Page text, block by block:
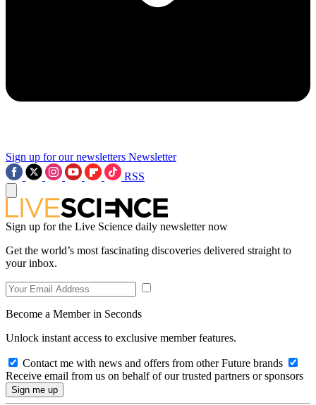
Sign up for our newsletters Newsletter
RSS
Sign up for the Live Science daily newsletter now
Get the world’s most fascinating discoveries delivered straight to
your inbox.
Become a Member in Seconds
Unlock instant access to exclusive member features.
Contact me with news and offers from other Future brands
Receive email from us on behalf of our trusted partners or sponsors